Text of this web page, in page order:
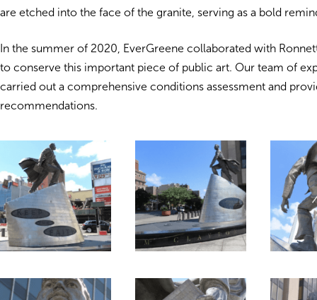
are etched into the face of the granite, serving as a bold
In the summer of 2020, EverGreene collaborated with
to conserve this important piece of public art. Our team of
carried out a comprehensive conditions assessment and
recommendations.